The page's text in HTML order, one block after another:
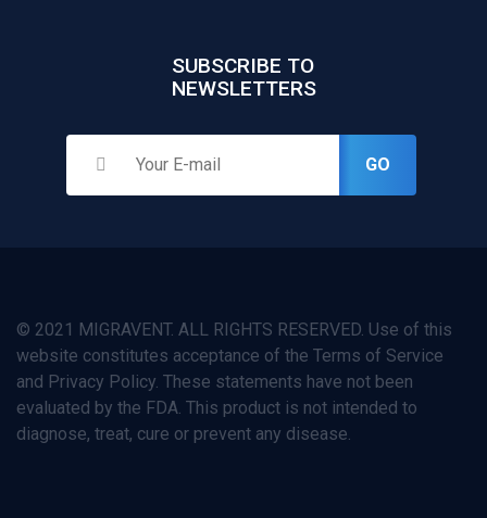
SUBSCRIBE TO
NEWSLETTERS
GO
© 2021 MIGRAVENT. ALL RIGHTS RESERVED. Use of this
website constitutes acceptance of the Terms of Service
and Privacy Policy. These statements have not been
evaluated by the FDA. This product is not intended to
diagnose, treat, cure or prevent any disease.